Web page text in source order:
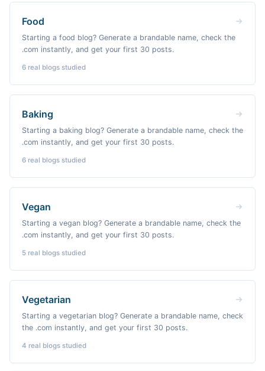
Food
Starting a food blog? Generate a brandable name, check the
.com instantly, and get your first 30 posts.
6 real blogs studied
Baking
Starting a baking blog? Generate a brandable name, check the
.com instantly, and get your first 30 posts.
6 real blogs studied
Vegan
Starting a vegan blog? Generate a brandable name, check the
.com instantly, and get your first 30 posts.
5 real blogs studied
Vegetarian
Starting a vegetarian blog? Generate a brandable name, check
the .com instantly, and get your first 30 posts.
4 real blogs studied